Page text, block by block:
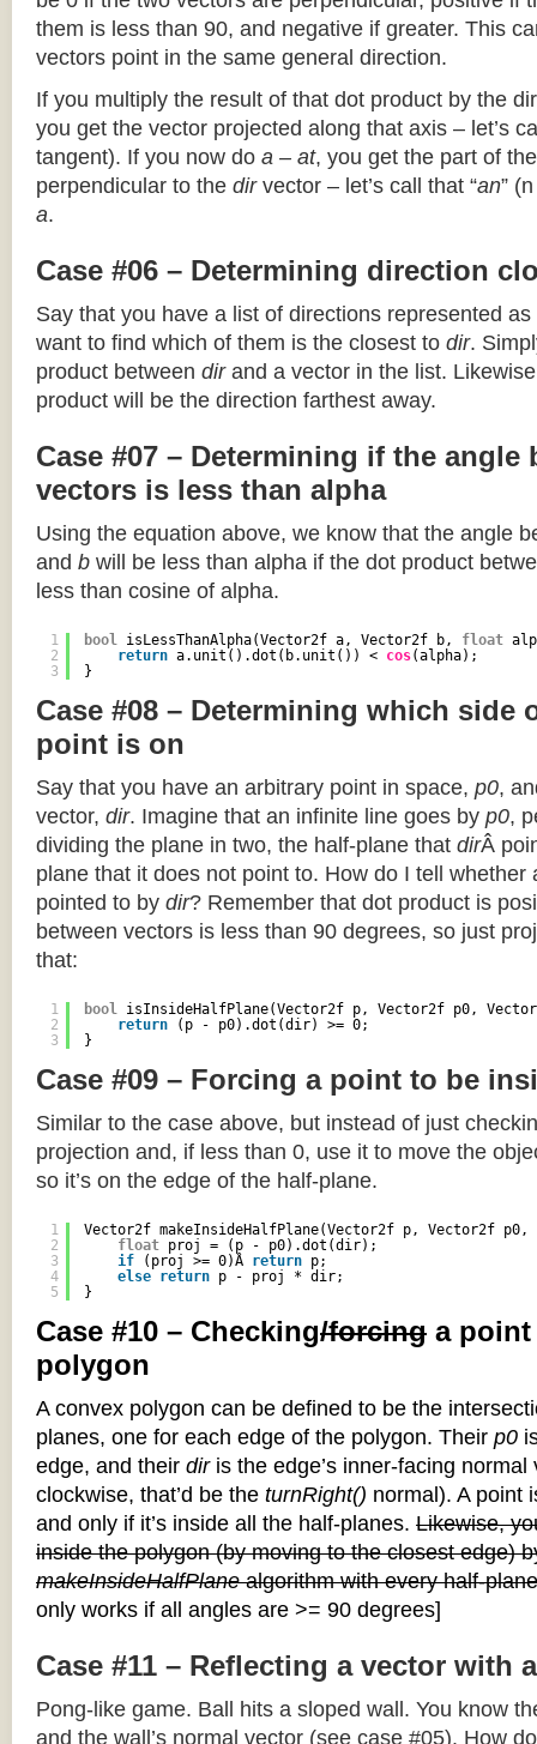
them is less than 90, and negative if greater. This
vectors point in the same general direction.
If you multiply the result of that dot product by the
you get the vector projected along that axis – let’s
tangent). If you now do a – at, you get the part of
perpendicular to the dirvector – let’s call that “an”
a.
Case #06 – Determining direction
Say that you have a list of directions represented
want to find which of them is the closest to dir.
product between dirand a vector in the list.
product will be the direction farthest away.
Case #07 – Determining if the angle
vectors is less than alpha
Using the equation above, we know that the angle
and b will be less than alpha if the dot product
less than cosine of alpha.
1
2
3
bool isLessThanAlpha(Vector2f a, Vector2f b, float
return a.unit().dot(b.unit()) < cos(alpha);
}
Case #08 – Determining which side
point is on
Say that you have an arbitrary point in space, p0,
vector, dir. Imagine that an infinite line goes by p0,
dividing the plane in two, the half-plane that dirÂ
plane that it does not point to. How do I tell whether
pointed to by dir? Remember that dot product is
between vectors is less than 90 degrees, so just
that:
1
2
3
bool isInsideHalfPlane(Vector2f p, Vector2f p0,
return
(p - p0).dot(dir) >= 0;
}
Case #09 – Forcing a point to be
Similar to the case above, but instead of just
projection and, if less than 0, use it to move the
so it’s on the edge of the half-plane.
1
2
3
4
5
Vector2f makeInsideHalfPlane(Vector2f p, Vector2f
float proj = (p - p0).dot(dir);
if
(proj >= 0)Â return p;
else return p - proj * dir;
}
Case #10 – Checking/forcing a point
polygon
A convex polygon can be defined to be the
planes, one for each edge of the polygon. Their p0
edge, and their diris the edge’s inner-facing
clockwise, that’d be the turnRight() normal). A point
and only if it’s inside all the half-planes. Likewise,
inside the polygon (by moving to the closest edge)
makeInsideHalfPlanealgorithm with every half-
only works if all angles are >= 90 degrees]
Case #11 – Reflecting a vector with
Pong-like game. Ball hits a sloped wall. You know
and the wall’s normal vector (see case #05). How